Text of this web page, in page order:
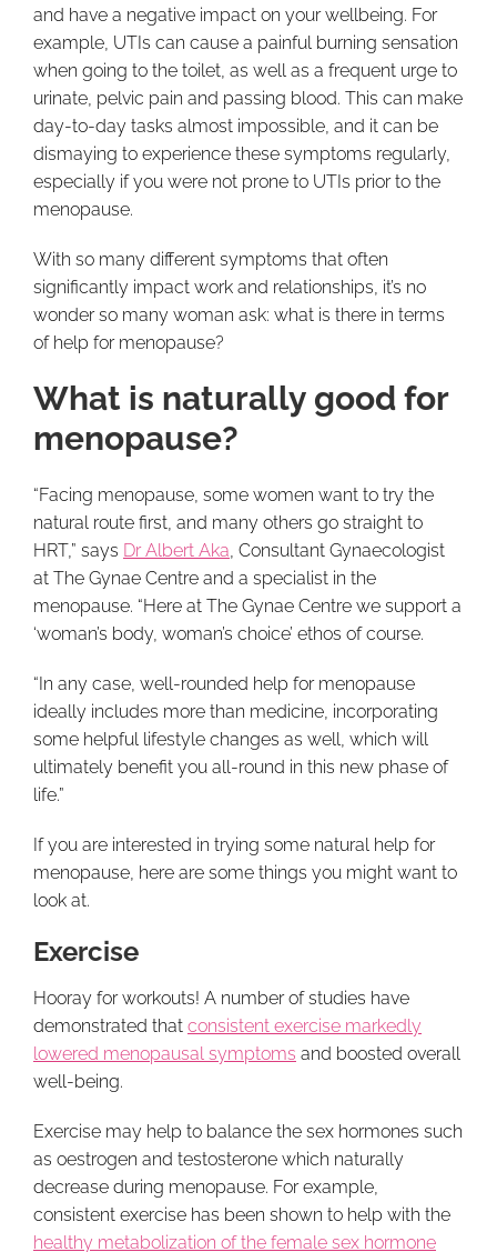
and have a negative impact on your wellbeing. For
example, UTIs can cause a painful burning sensation
when going to the toilet, as well as a frequent urge to
urinate, pelvic pain and passing blood. This can make
day-to-day tasks almost impossible, and it can be
dismaying to experience these symptoms regularly,
especially if you were not prone to UTIs prior to the
menopause.
With so many different symptoms that often
significantly impact work and relationships, it’s no
wonder so many woman ask: what is there in terms
of help for menopause?
What is naturally good for
menopause?
“Facing menopause, some women want to try the
natural route first, and many others go straight to
HRT,” says Dr Albert Aka, Consultant Gynaecologist
at The Gynae Centre and a specialist in the
menopause. “Here at The Gynae Centre we support a
‘woman’s body, woman’s choice’ ethos of course.
“In any case, well-rounded help for menopause
ideally includes more than medicine, incorporating
some helpful lifestyle changes as well, which will
ultimately benefit you all-round in this new phase of
life.”
If you are interested in trying some natural help for
menopause, here are some things you might want to
look at.
Exercise
Hooray for workouts! A number of studies have
demonstrated that consistent exercise markedly
lowered menopausal symptoms and boosted overall
well-being.
Exercise may help to balance the sex hormones such
as oestrogen and testosterone which naturally
decrease during menopause. For example,
consistent exercise has been shown to help with the
healthy metabolization of the female sex hormone